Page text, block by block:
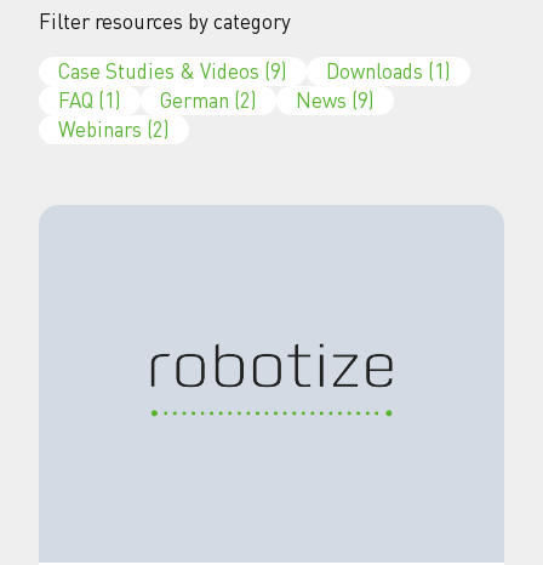
Filter resources by category
Case Studies & Videos (9) Downloads (1)
FAQ (1) German (2) News (9)
Webinars (2)